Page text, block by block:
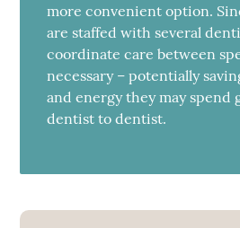
more convenient option.
are staffed with several
coordinate care between
necessary – potentially
and energy they may spend
dentist to dentist.